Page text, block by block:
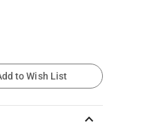
to Wish List
keyboard_arrow_up